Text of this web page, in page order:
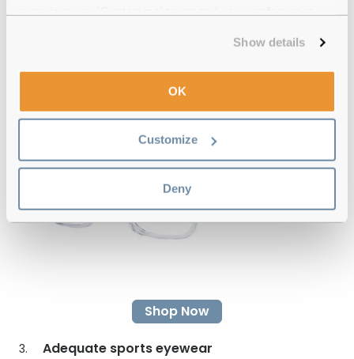
Show details
OK
Customize
Deny
The EARTH Dana Transparent Grey is a unisex pair of
Shop Now
Adequate sports eyewear